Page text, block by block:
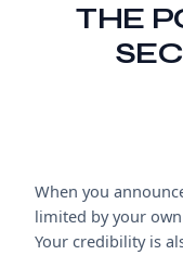
THE
When you
limited by your
Your credibility is